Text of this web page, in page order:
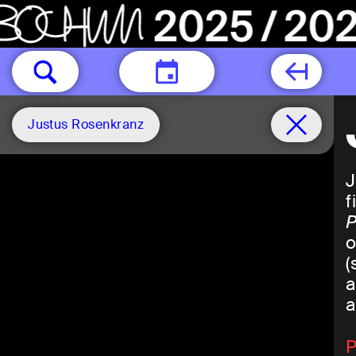
TODAY
Justus Rosenkranz